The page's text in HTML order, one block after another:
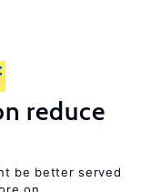
reduce
be better served